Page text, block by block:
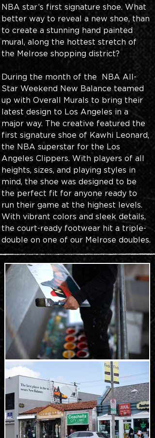
NBA star’s first signature shoe. What
better way to reveal a new shoe, than
to create a stunning hand painted
mural, along the hottest stretch of
the Melrose shopping district?
During the month of the  NBA All-
Star Weekend New Balance teamed
up with Overall Murals to bring their
latest design to Los Angeles in a
major way. The creative featured the
first signature shoe of Kawhi Leonard,
the NBA superstar for the Los
Angeles Clippers. With players of all
heights, sizes, and playing styles in
mind, the shoe was designed to be
the perfect fit for anyone ready to
run their game at the highest levels.
With vibrant colors and sleek details,
the court-ready footwear hit a triple-
double on one of our Melrose doubles.